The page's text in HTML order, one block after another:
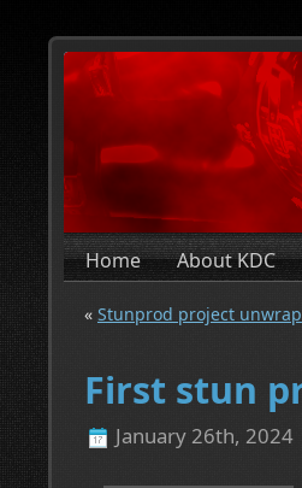
Home About KDC
« Stunprod project
First stun
January 26th, 2024